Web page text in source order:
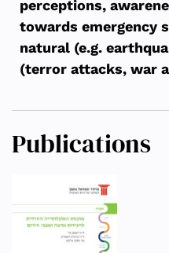
perceptions,
towards emergency
natural (e.g.
(terror attacks, war
Publications